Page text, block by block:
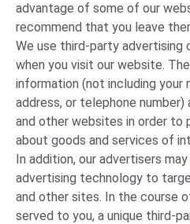
advantage of some of our
recommend that you leave
We use third-party advertising
when you visit our website.
information (not including your
address, or telephone
and other websites in order to
about goods and services of
In addition, our advertisers
advertising technology to
and other sites. In the course
served to you, a unique third-